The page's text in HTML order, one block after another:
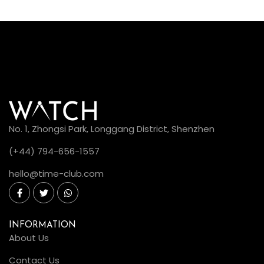
No. 1, Zhongsi Park, Longgang District, Shenzhen
(+44) 794-656-1557
hello@time-club.com
INFORMATION
About Us
Contact Us